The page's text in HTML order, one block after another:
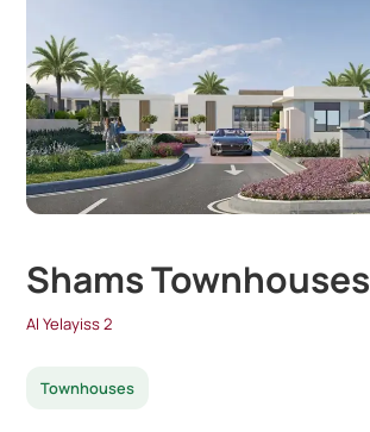
Shams Townhouses
Al Yelayiss 2
Townhouses